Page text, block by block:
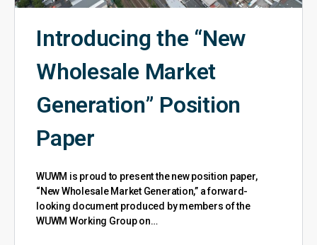
Introducing the “New
Wholesale Market
Generation” Position
Paper
WUWM is proud to present the new position paper,
“New Wholesale Market Generation,” a forward-
looking document produced by members of the
WUWM Working Group on…